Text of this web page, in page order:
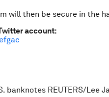
will then be secure in the
account:
banknotes REUTERS/Lee